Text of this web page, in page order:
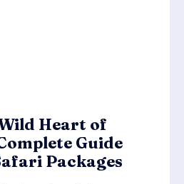
Heart of
Guide
Packages